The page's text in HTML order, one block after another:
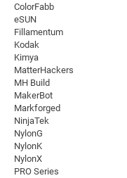
ColorFabb
eSUN
Fillamentum
Kodak
Kimya
MatterHackers
MH Build
MakerBot
Markforged
NinjaTek
NylonG
NylonK
NylonX
PRO Series